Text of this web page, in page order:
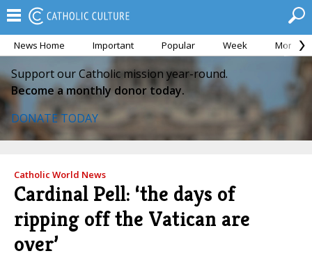
News Home Important Popular Week Month
Support our Catholic mission year-round.
Become a monthly donor today.
DONATE TODAY
Catholic World News
Cardinal Pell: ‘the days of
ripping off the Vatican are
over’